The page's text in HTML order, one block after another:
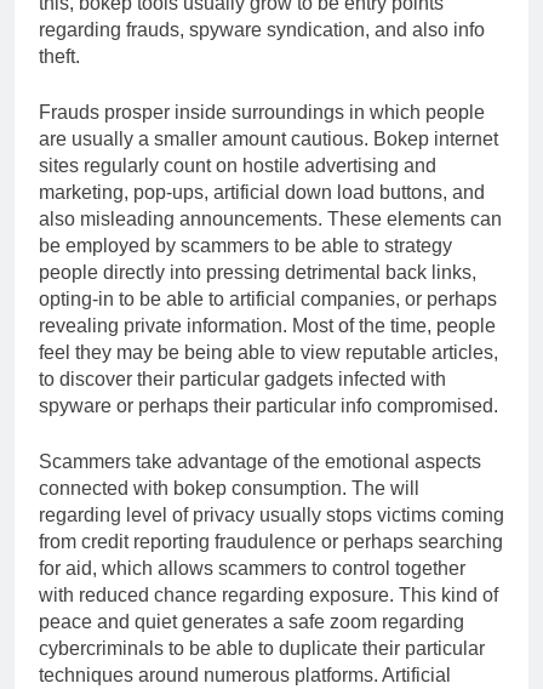
regarding frauds, spyware syndication, and also info
theft.
Frauds prosper inside surroundings in which people
are usually a smaller amount cautious. Bokep internet
sites regularly count on hostile advertising and
marketing, pop-ups, artificial down load buttons, and
also misleading announcements. These elements can
be employed by scammers to be able to strategy
people directly into pressing detrimental back links,
opting-in to be able to artificial companies, or perhaps
revealing private information. Most of the time, people
feel they may be being able to view reputable articles,
to discover their particular gadgets infected with
spyware or perhaps their particular info compromised.
Scammers take advantage of the emotional aspects
connected with bokep consumption. The will
regarding level of privacy usually stops victims coming
from credit reporting fraudulence or perhaps searching
for aid, which allows scammers to control together
with reduced chance regarding exposure. This kind of
peace and quiet generates a safe zoom regarding
cybercriminals to be able to duplicate their particular
techniques around numerous platforms. Artificial